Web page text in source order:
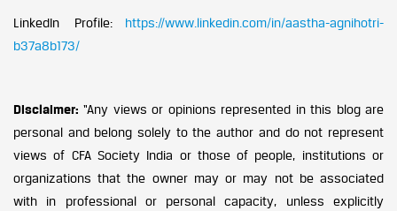
LinkedIn Profile: https://www.linkedin.com/in/aastha-agnihotri-
b37a8b173/
Disclaimer: “Any views or opinions represented in this blog are
personal and belong solely to the author and do not represent
views of CFA Society India or those of people, institutions or
organizations that the owner may or may not be associated
with in professional or personal capacity, unless explicitly